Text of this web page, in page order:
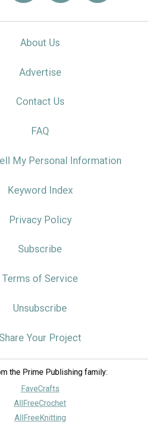
About Us
Advertise
Contact Us
FAQ
My Personal Information
Keyword Index
Privacy Policy
Subscribe
Terms of Service
Unsubscribe
Share Your Project
the Prime Publishing family:
FaveCrafts
AllFreeCrochet
AllFreeKnitting